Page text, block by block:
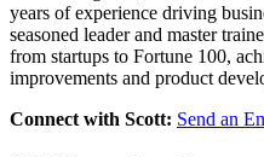
years of experience driving
seasoned leader and master
from startups to Fortune 100,
improvements and product
Connect with Scott: Send an